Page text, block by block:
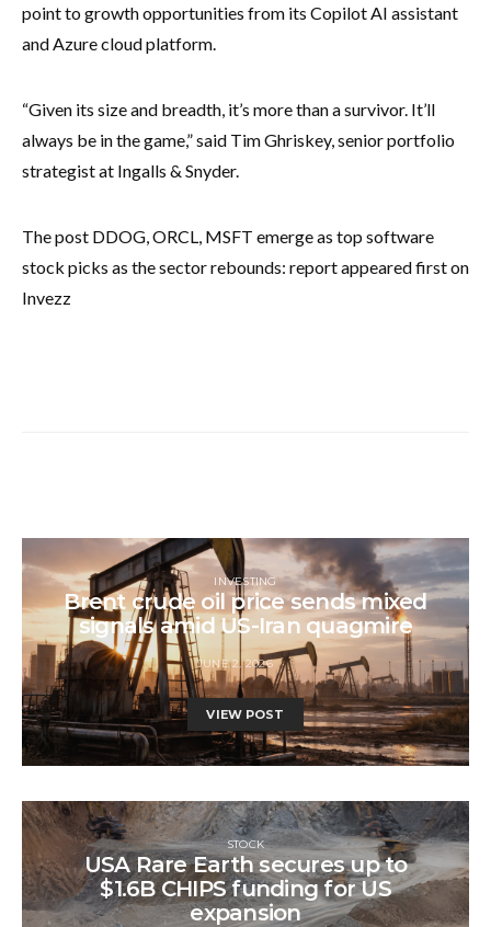
point to growth opportunities from its Copilot AI assistant
and Azure cloud platform.
“Given its size and breadth, it’s more than a survivor. It’ll
always be in the game,” said Tim Ghriskey, senior portfolio
strategist at Ingalls & Snyder.
The post DDOG, ORCL, MSFT emerge as top software
stock picks as the sector rebounds: report appeared first on
Invezz
INVESTING
Brent crude oil price sends mixed
signals amid US-Iran quagmire
JUNE 2, 2026
VIEW POST
STOCK
USA Rare Earth secures up to
$1.6B CHIPS funding for US
expansion